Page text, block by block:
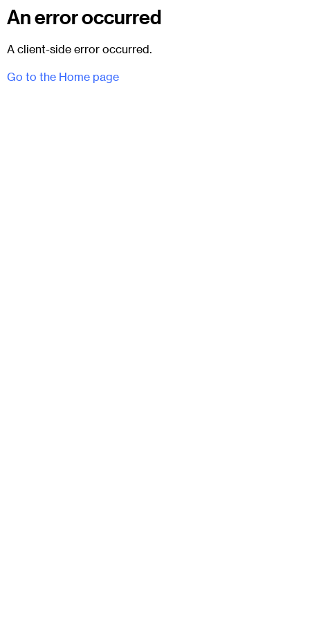
An error occurred
A client-side error occurred.
Go to the Home page